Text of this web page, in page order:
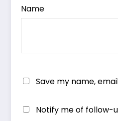
Name
Save my name,
Notify me of follow-